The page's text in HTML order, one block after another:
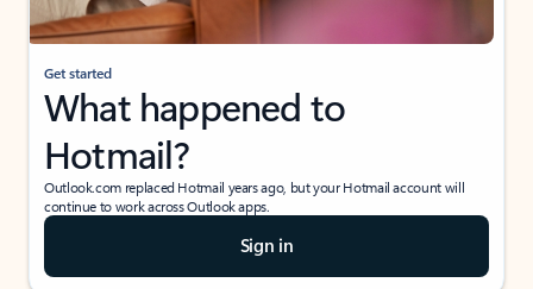
Get started
What happened to
Hotmail?
Outlook.com replaced Hotmail years ago, but your Hotmail account will
continue to work across Outlook apps.
Sign in